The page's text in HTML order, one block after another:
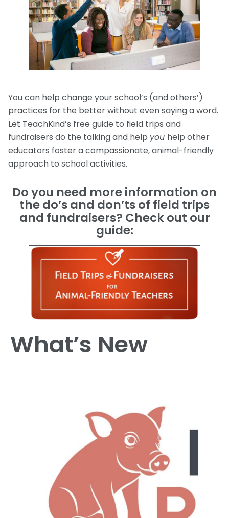
You can help change your school’s (and others’)
practices for the better without even saying a word.
Let TeachKind’s free guide to field trips and
fundraisers do the talking and help you help other
educators foster a compassionate, animal-friendly
approach to school activities.
Do you need more information on
the do’s and don’ts of field trips
and fundraisers? Check out our
guide:
What’s New